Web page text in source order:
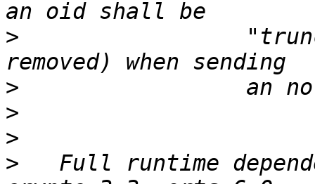
>
>
>
>
>
Full runtime